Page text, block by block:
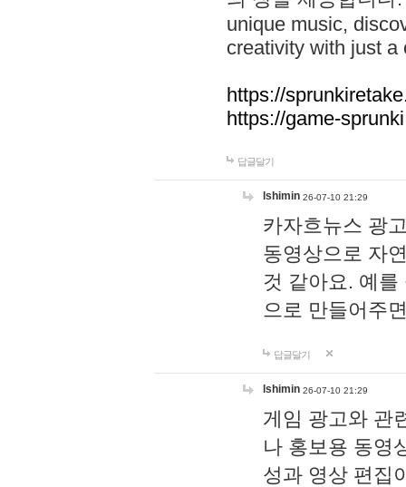
unique music,
creativity with just a
https://
https://game-
답글달기
lshimin 26-07-10 21:29
카자흐뉴스 광
동영상으로 자
것 같아요. 예
으로 만들어주
답글달기
lshimin 26-07-10 21:29
게임 광고와 관
나 홍보용 동영
성과 영상 편집